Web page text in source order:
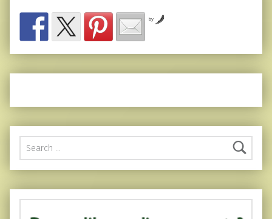
by
Search for: